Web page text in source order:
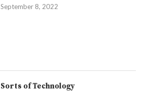
September 8, 2022
Sorts of Technology